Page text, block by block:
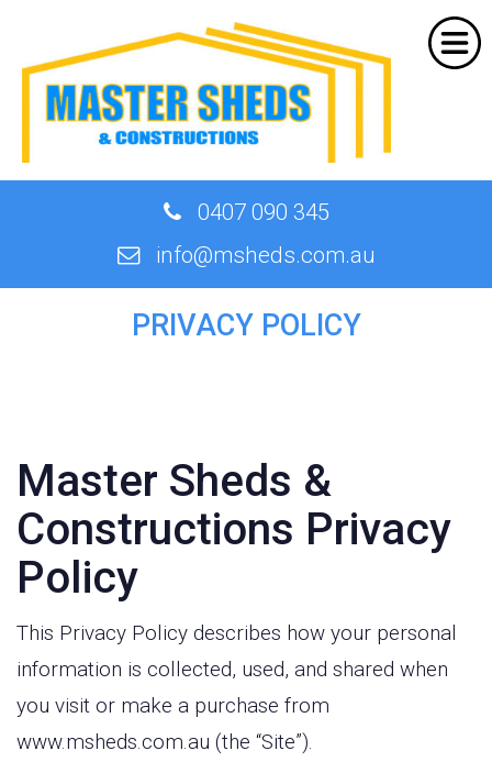
0407 090 345
info@msheds.com.au
PRIVACY POLICY
Master Sheds &
Constructions Privacy
Policy
This Privacy Policy describes how your personal
information is collected, used, and shared when
you visit or make a purchase from
www.msheds.com.au (the “Site”).
Home
About Us
Products
Shed Designer
Our Work